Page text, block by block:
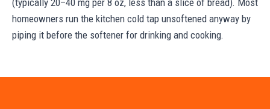
homeowners run the kitchen cold tap unsoftened anyway by
piping it before the softener for drinking and cooking.